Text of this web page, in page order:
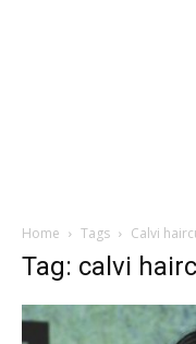
Home Tags Calvi
Tag: calvi